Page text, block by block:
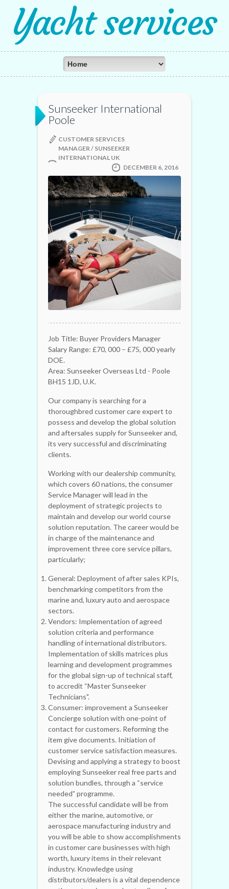
Yacht services
Sunseeker International
Poole
CUSTOMER SERVICES
MANAGER / SUNSEEKER
INTERNATIONAL UK
DECEMBER 6, 2016
Job Title: Buyer Providers Manager
Salary Range: £70, 000 – £75, 000 yearly
DOE.
Area: Sunseeker Overseas Ltd - Poole
BH15 1JD, U.K.
Our company is searching for a
thoroughbred customer care expert to
possess and develop the global solution
and aftersales supply for Sunseeker and,
its very successful and discriminating
clients.
Working with our dealership community,
which covers 60 nations, the consumer
Service Manager will lead in the
deployment of strategic projects to
maintain and develop our world course
solution reputation. The career would be
in charge of the maintenance and
improvement three core service pillars,
particularly;
General: Deployment of after sales KPIs,
benchmarking competitors from the
marine and, luxury auto and aerospace
sectors.
Vendors: Implementation of agreed
solution criteria and performance
handling of international distributors.
Implementation of skills matrices plus
learning and development programmes
for the global sign-up of technical staff,
to accredit “Master Sunseeker
Technicians".
Consumer: improvement a Sunseeker
Concierge solution with one-point of
contact for customers. Reforming the
item give documents. Initiation of
customer service satisfaction measures.
Devising and applying a strategy to boost
employing Sunseeker real free parts and
solution bundles, through a “service
needed” programme.
The successful candidate will be from
either the marine, automotive, or
aerospace manufacturing industry and
you will be able to show accomplishments
in customer care businesses with high
worth, luxury items in their relevant
industry. Knowledge using
distributors/dealers is a vital dependence